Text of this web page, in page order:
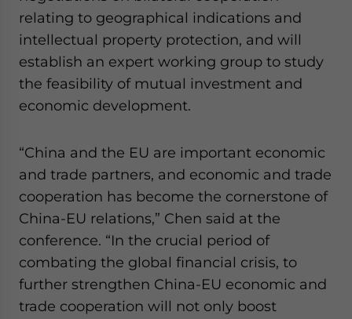
relating to geographical indications and
intellectual property protection, and will
establish an expert working group to study
the feasibility of mutual investment and
economic development.
“China and the EU are important economic
and trade partners, and economic and trade
cooperation has become the cornerstone of
China-EU relations,” Chen said at the
conference. “In the crucial period of
combating the global financial crisis, to
further strengthen China-EU economic and
trade cooperation will not only boost
website. Please send me business news and updates
for Asia!
- case sensitive